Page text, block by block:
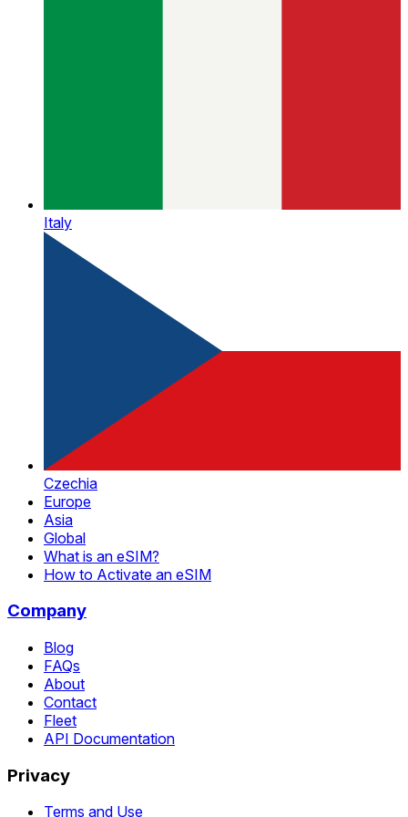
Italy
Czechia
Europe
Asia
Global
What is an eSIM?
How to Activate an eSIM
Company
Blog
FAQs
About
Contact
Fleet
API Documentation
Privacy
Terms and Use